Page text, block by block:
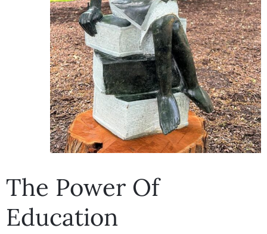
The Power Of
Education